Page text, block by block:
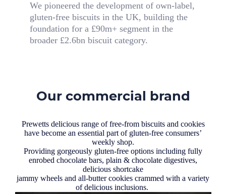
We pioneered the development of own-label,
gluten-free biscuits in the UK, building the
foundation for a £90m+ segment in the
broader £2.6bn biscuit category.
Our commercial brand
Prewetts delicious range of free-from biscuits and cookies
have become an essential part of gluten-free consumers’
weekly shop.
Providing gorgeously gluten-free options including fully
enrobed chocolate bars, plain & chocolate digestives,
delicious shortcake
jammy wheels and all-butter cookies crammed with a variety
of delicious inclusions.